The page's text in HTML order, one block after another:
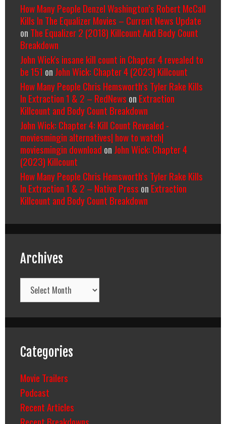
How Many People Denzel Washington’s Robert McCall
Kills In The Equalizer Movies – Current News Update
on The Equalizer 2 (2018) Killcount And Body Count
Breakdown
John Wick's insane kill count in Chapter 4 revealed to
be 151 on John Wick: Chapter 4 (2023) Killcount
How Many People Chris Hemsworth’s Tyler Rake Kills
In Extraction 1 & 2 – RedNews on Extraction
Killcount and Body Count Breakdown
John Wick: Chapter 4: Kill Count Revealed -
moviesmingin alternatives| how to watch|
moviesmingin download on John Wick: Chapter 4
(2023) Killcount
How Many People Chris Hemsworth’s Tyler Rake Kills
In Extraction 1 & 2 – Native Press on Extraction
Killcount and Body Count Breakdown
Archives
Archives
Categories
Movie Trailers
Podcast
Recent Articles